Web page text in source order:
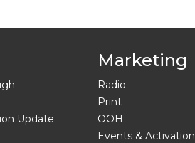
Update
Marketing
Radio
Print
OOH
Events & Activation